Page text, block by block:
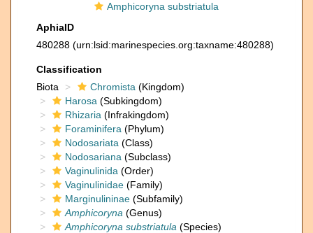
Amphicoryna substriatula
AphiaID
480288 (urn:lsid:marinespecies.org:taxname:480288)
Classification
Biota
Chromista (Kingdom)
Harosa (Subkingdom)
Rhizaria (Infrakingdom)
Foraminifera (Phylum)
Nodosariata (Class)
Nodosariana (Subclass)
Vaginulinida (Order)
Vaginulinidae (Family)
Marginulininae (Subfamily)
Amphicoryna (Genus)
Amphicoryna substriatula (Species)